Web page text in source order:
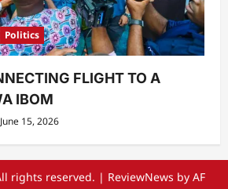
Politics
FLIGHT TO A
IBOM
June 15, 2026
rights reserved. | ReviewNews by AF